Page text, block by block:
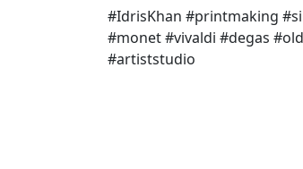
#IdrisKhan #printmaking
#monet #vivaldi #degas
#artiststudio